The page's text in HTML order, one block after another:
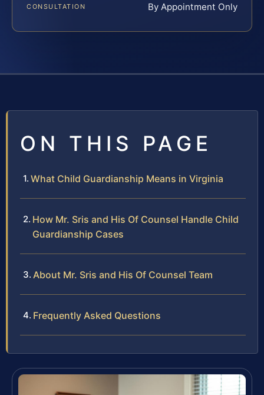
CONSULTATION By Appointment Only
ON THIS PAGE
What Child Guardianship Means in Virginia
How Mr. Sris and His Of Counsel Handle Child
Guardianship Cases
About Mr. Sris and His Of Counsel Team
Frequently Asked Questions